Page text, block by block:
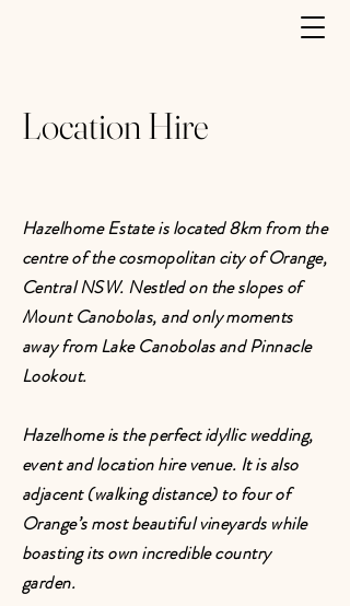
Location Hire
Hazelhome Estate is located 8km from the
centre of the cosmopolitan city of Orange,
Central NSW. Nestled on the slopes of
Mount Canobolas, and only moments
away from Lake Canobolas and Pinnacle
Lookout.
Hazelhome is the perfect idyllic wedding,
event and location hire venue. It is also
adjacent (walking distance) to four of
Orange’s most beautiful vineyards while
boasting its own incredible country
garden.